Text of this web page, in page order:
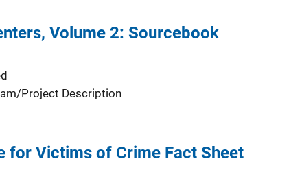
Volume 2: Sourcebook
Project Description
for Victims of Crime Fact Sheet